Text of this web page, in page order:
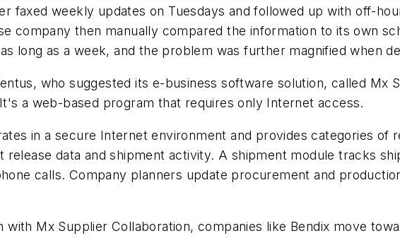
faxed weekly updates on Tuesdays and followed up with off-
company then manually compared the information to its own
long as a week, and the problem was further magnified when
who suggested its e-business software solution, called Mx
a web-based program that requires only Internet access.
in a secure Internet environment and provides categories of
data and shipment activity. A shipment module tracks
calls. Company planners update procurement and
with Mx Supplier Collaboration, companies like Bendix move